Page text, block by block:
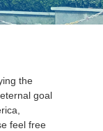
the
goal
feel free